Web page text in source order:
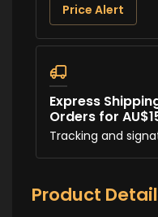
Price Alert
Express
Orders for
Tracking and
Product